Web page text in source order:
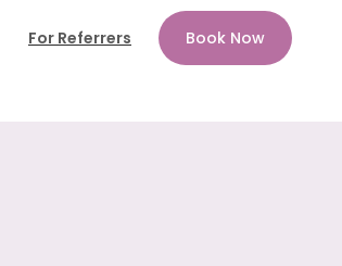
For Referrers Book Now